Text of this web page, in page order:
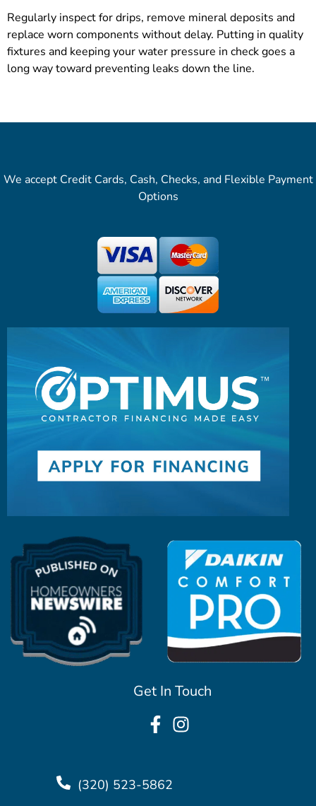
Regularly inspect for drips, remove mineral deposits and
replace worn components without delay. Putting in quality
fixtures and keeping your water pressure in check goes a
long way toward preventing leaks down the line.
Get In Touch
(320) 523-5862
We accept Credit Cards, Cash, Checks, and Flexible Payment
Options